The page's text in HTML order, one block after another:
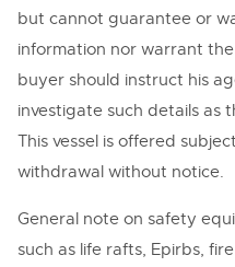
but cannot guarantee or
information nor warrant
buyer should instruct his
investigate such details as
This vessel is offered
withdrawal without notice.
General note on safety
such as life rafts, Epirbs,